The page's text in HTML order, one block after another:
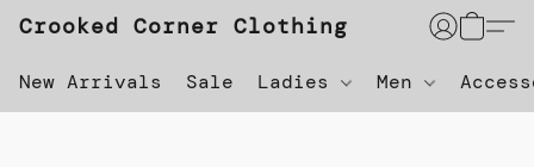
Crooked Corner Clothing
New Arrivals Sale Ladies Men